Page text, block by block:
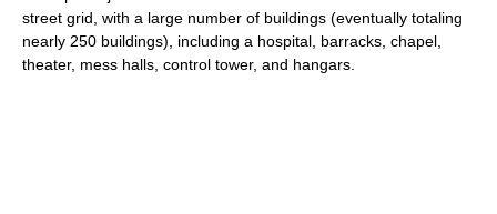
street grid, with a large number of buildings (eventually totaling
nearly 250 buildings), including a hospital, barracks, chapel,
theater, mess halls, control tower, and hangars.